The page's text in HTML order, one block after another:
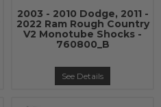
2003 - 2010 Dodge, 2011 -
2022 Ram Rough Country
V2 Monotube Shocks -
760800_B
See Details